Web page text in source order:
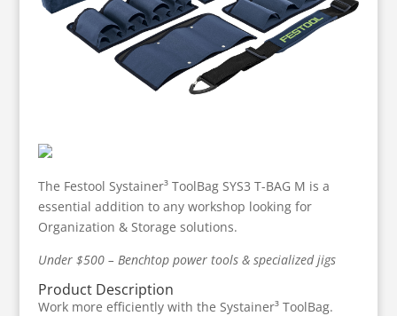
The Festool Systainer³ ToolBag SYS3 T-BAG M is a
essential addition to any workshop looking for
Organization & Storage solutions.
Under $500 – Benchtop power tools & specialized jigs
Product Description
Work more efficiently with the Systainer³ ToolBag.